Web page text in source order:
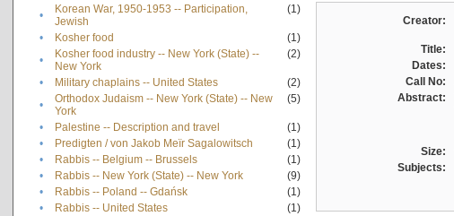
•
Korean War, 1950-1953 -- Participation,
Jewish
(1)
• Kosher food
(1)
•
Kosher food industry -- New York (State) --
New York
(2)
• Military chaplains -- United States
(2)
•
Orthodox Judaism -- New York (State) -- New
York
(5)
• Palestine -- Description and travel
(1)
•
Predigten / von Jakob Meïr Sagalowitsch
(1)
•
Rabbis -- Belgium -- Brussels
(1)
•
Rabbis -- New York (State) -- New York
(9)
•
Rabbis -- Poland -- Gdańsk
(1)
•
Rabbis -- United States
(1)
Creator:
Title:
Dates:
Call No:
Abstract:
Size:
Subjects: